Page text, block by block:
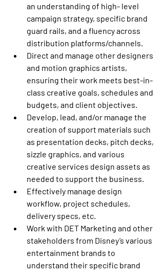
an understanding of high- level
campaign strategy, specific brand
guard rails, and a fluency across
distribution platforms/channels.
Direct and manage other designers
and motion graphics artists,
ensuring their work meets best-in-
class creative goals, schedules and
budgets, and client objectives.
Develop, lead, and/or manage the
creation of support materials such
as presentation decks, pitch decks,
sizzle graphics, and various
creative services design assets as
needed to support the business.
Effectively manage design
workflow, project schedules,
delivery specs, etc.
Work with DET Marketing and other
stakeholders from Disney’s various
entertainment brands to
understand their specific brand